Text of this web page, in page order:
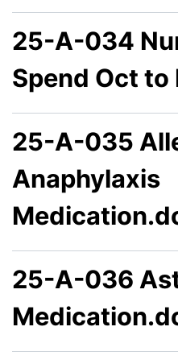
25-A-034
Spend Oct
25-A-035
Anaphylaxis
25-A-036